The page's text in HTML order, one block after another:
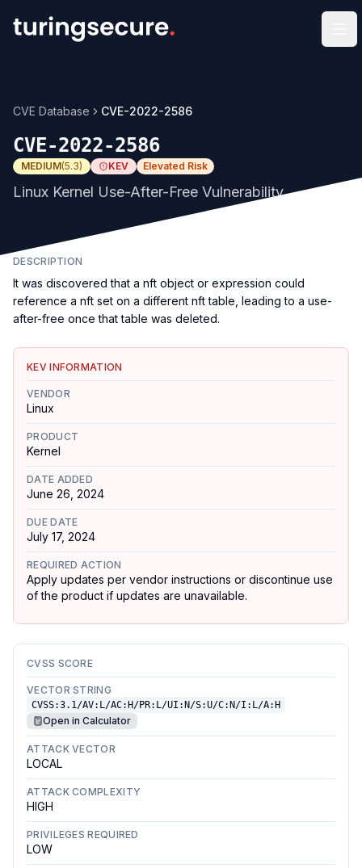
CVE Database CVE-2022-2586
CVE-2022-2586
MEDIUM(5.3) KEV Elevated Risk
Linux Kernel Use-After-Free Vulnerability
DESCRIPTION
It was discovered that a nft object or expression could
reference a nft set on a different nft table, leading to a use-
after-free once that table was deleted.
KEV INFORMATION
VENDOR
Linux
PRODUCT
Kernel
DATE ADDED
June 26, 2024
DUE DATE
July 17, 2024
REQUIRED ACTION
Apply updates per vendor instructions or discontinue use
of the product if updates are unavailable.
CVSS SCORE
VECTOR STRING
CVSS:3.1/AV:L/AC:H/PR:L/UI:N/S:U/C:N/I:L/A:H
Open in Calculator
ATTACK VECTOR
LOCAL
ATTACK COMPLEXITY
HIGH
PRIVILEGES REQUIRED
LOW